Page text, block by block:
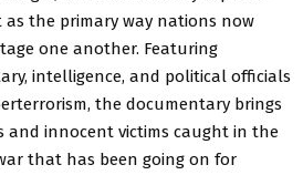
as the primary way nations now
one another. Featuring
intelligence, and political officials
the documentary brings
innocent victims caught in the
that has been going on for